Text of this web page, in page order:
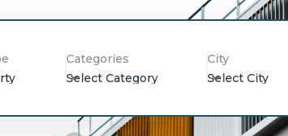
Categories
Select Category
City
Select City